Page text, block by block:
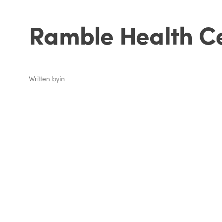
Ramble Health
Written byin